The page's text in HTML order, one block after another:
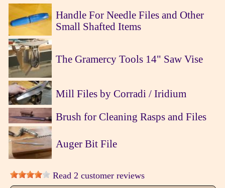
Handle For Needle Files and Other
Small Shafted Items
The Gramercy Tools 14" Saw Vise
Mill Files by Corradi / Iridium
Brush for Cleaning Rasps and Files
Auger Bit File
Read 2 customer reviews